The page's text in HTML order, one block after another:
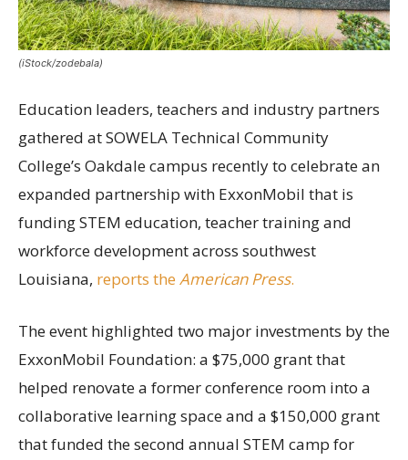
(iStock/zodebala)
Education leaders, teachers and industry partners
gathered at SOWELA Technical Community
College’s Oakdale campus recently to celebrate an
expanded partnership with ExxonMobil that is
funding STEM education, teacher training and
workforce development across southwest
Louisiana, reports the American Press.
The event highlighted two major investments by the
ExxonMobil Foundation: a $75,000 grant that
helped renovate a former conference room into a
collaborative learning space and a $150,000 grant
that funded the second annual STEM camp for